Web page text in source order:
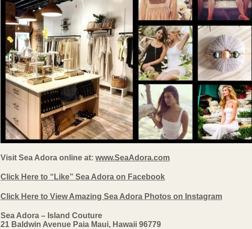
Visit Sea Adora online at: www.SeaAdora.com
Click Here to “Like” Sea Adora on Facebook
Click Here to View Amazing Sea Adora Photos on Instagram
Sea Adora – Island Couture
21 Baldwin Avenue Paia Maui, Hawaii 96779